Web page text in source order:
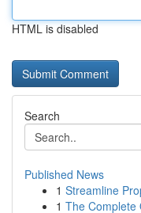
HTML is disabled
Search
Published News
1 Streamline
1 The Complete